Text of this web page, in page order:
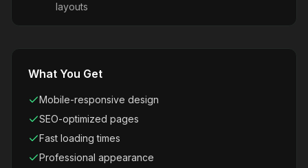
layouts
What You Get
Mobile-responsive design
SEO-optimized pages
Fast loading times
Professional appearance